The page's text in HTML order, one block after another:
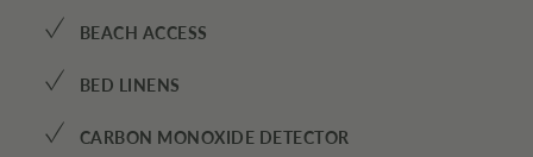
✓ BEACH ACCESS
✓ BED LINENS
✓ CARBON MONOXIDE DETECTOR